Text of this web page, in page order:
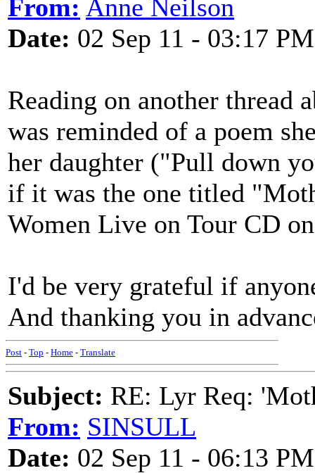
From: Anne Neilson
Date: 02 Sep 11 - 03:17 PM
Reading on another thread
was reminded of a poem
her daughter ("Pull down
if it was the one titled
Women Live on Tour CD
I'd be very grateful if
And thanking you in
Post - Top - Home - Translate
Subject: RE: Lyr Req:
From: SINSULL
Date: 02 Sep 11 - 06:13 PM